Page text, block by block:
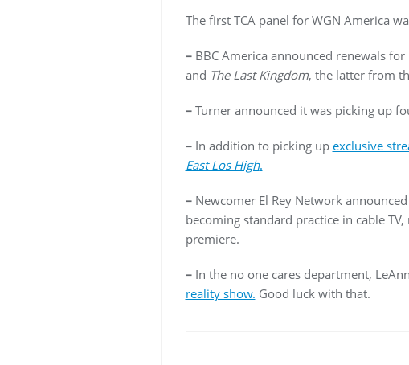
The first TCA panel for WGN America
–BBC America announced renewals for
and The Last Kingdom, the latter from
–Turner announced it was picking up
–In addition to picking up exclusive
East Los High.
–Newcomer El Rey Network
becoming standard practice in cable TV,
premiere.
–In the no one cares department,
reality show. Good luck with that.